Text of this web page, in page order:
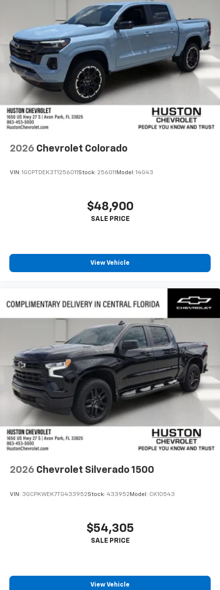
2026 Chevrolet Colorado
VIN: 1GCPTDEK3T1256011 Stock: 256011 Model: 14G43
$48,900
View Vehicle
2026 Chevrolet Silverado 1500
VIN: 3GCPKWEK7TG433952Stock: 433952 Model: CK10543
$54,305
View Vehicle